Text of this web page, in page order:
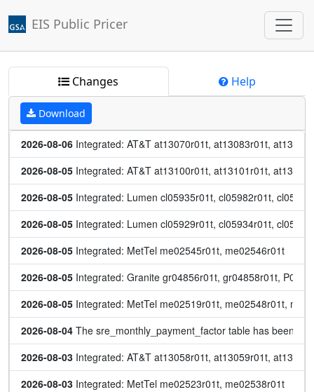
Jump to main content
EIS Public Pricer
Changes Help
Download
2026-08-06 Integrated: AT&T at13070r01t, at13083r01t,
2026-08-05 Integrated: AT&T at13100r01t, at13101r01t,
2026-08-05 Integrated: Lumen cl05935r01t, cl05982r01t,
2026-08-05 Integrated: Lumen cl05929r01t, cl05934r01t,
2026-08-05 Integrated: MetTel me02545r01t, me02546r01t
2026-08-05 Integrated: Granite gr04856r01t, gr04858r01t,
2026-08-05 Integrated: MetTel me02519r01t, me02548r01t,
2026-08-04 The sre_monthly_payment_factor table has been
2026-08-03 Integrated: AT&T at13058r01t, at13059r01t,
2026-08-03 Integrated: MetTel me02523r01t, me02538r01t